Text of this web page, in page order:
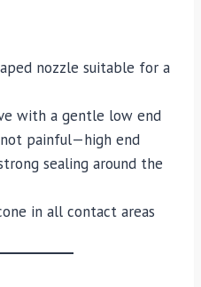
nozzle suitable for a
with a gentle low end
painful—high end
sealing around the
in all contact areas